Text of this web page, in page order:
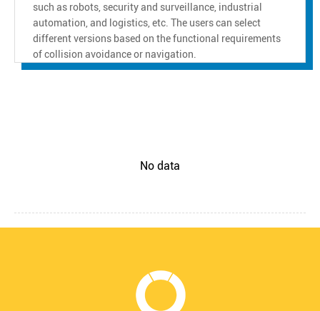
such as robots, security and surveillance, industrial
automation, and logistics, etc. The users can select
different versions based on the functional requirements
of collision avoidance or navigation.
No data